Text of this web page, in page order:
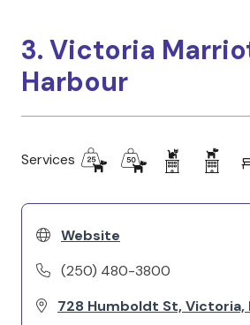
3. Victoria
Harbour
Services
Website
(250) 480-3800
728 Humboldt St, Victoria,